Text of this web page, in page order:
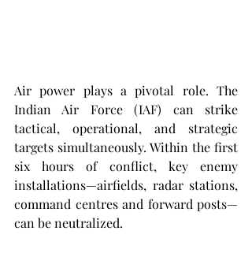
Air power plays a pivotal role. The
Indian Air Force (IAF) can strike
tactical, operational, and strategic
targets simultaneously. Within the first
six hours of conflict, key enemy
installations—airfields, radar stations,
command centres and forward posts—
can be neutralized.